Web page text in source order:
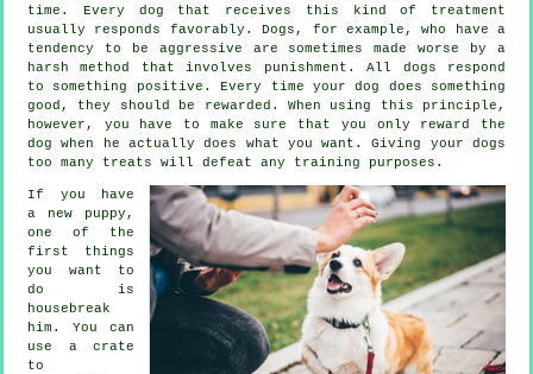
time. Every dog that receives this kind of treatment
usually responds favorably. Dogs, for example, who have a
tendency to be aggressive are sometimes made worse by a
harsh method that involves punishment. All dogs respond
to something positive. Every time your dog does something
good, they should be rewarded. When using this principle,
however, you have to make sure that you only reward the
dog when he actually does what you want. Giving your dogs
too many treats will defeat any training purposes.
If you have
a new puppy,
one of the
first things
you want to
do is
housebreak
him. You can
use a crate
to